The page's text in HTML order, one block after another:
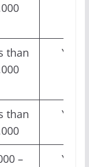
than
Yes
than
Yes
–
Yes